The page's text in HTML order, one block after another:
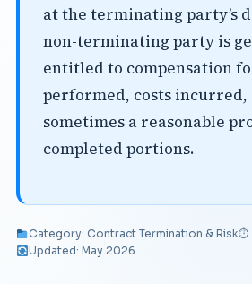
at the terminating party’s
non-terminating party is
entitled to compensation
performed, costs incurred,
sometimes a reasonable
completed portions.
Category: Contract Termination & Risk⏱
Updated: May 2026